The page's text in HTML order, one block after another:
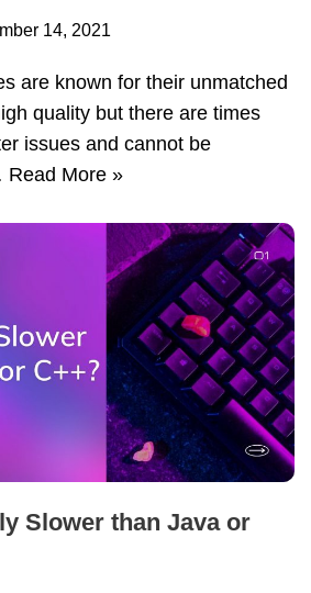
14, 2021
are known for their unmatched
quality but there are times
issues and cannot be
Read More »
Slower than Java or